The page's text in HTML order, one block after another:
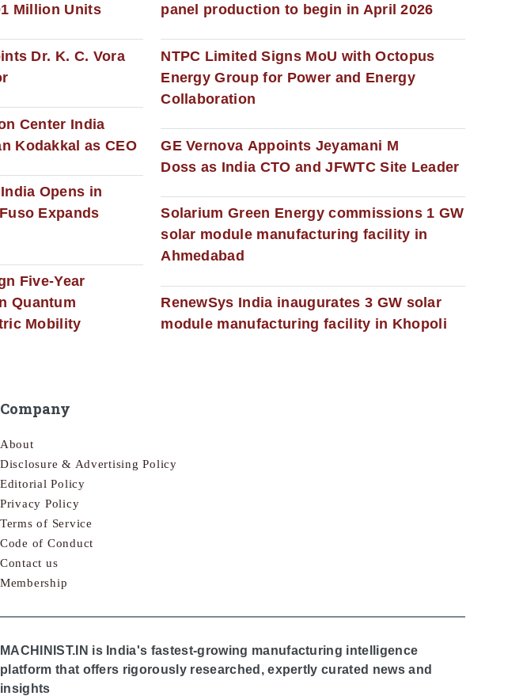
Million Units
Dr. K. C. Vora
Center India
Kodakkal as CEO
Opens in
Expands
Five-Year
Quantum
Mobility
panel production to begin in April 2026
NTPC Limited Signs MoU with Octopus
Energy Group for Power and Energy
Collaboration
GE Vernova Appoints Jeyamani M
Doss as India CTO and JFWTC Site Leader
Solarium Green Energy commissions 1 GW
solar module manufacturing facility in
Ahmedabad
RenewSys India inaugurates 3 GW solar
module manufacturing facility in Khopoli
Company
About
Disclosure & Advertising Policy
Editorial Policy
Privacy Policy
Terms of Service
Code of Conduct
Contact us
Membership
MACHINIST.IN is India's fastest-growing manufacturing intelligence
platform that offers rigorously researched, expertly curated news and
insights